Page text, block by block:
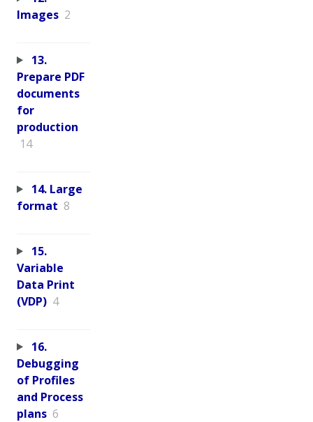
Images 2
13.
Prepare PDF
documents
for
production
14
14. Large
format 8
15.
Variable
Data Print
(VDP) 4
16.
Debugging
of Profiles
and Process
plans 6